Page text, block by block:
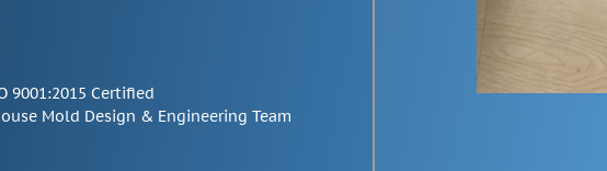
9001:2015 Certified
Mold Design & Engineering Team